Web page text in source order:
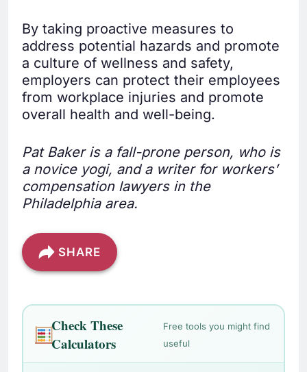
By taking proactive measures to
address potential hazards and promote
a culture of wellness and safety,
employers can protect their employees
from workplace injuries and promote
overall health and well-being.
Pat Baker is a fall-prone person, who is
a novice yogi, and a writer for workers’
compensation lawyers in the
Philadelphia area.
SHARE
Check These
Calculators
Free tools you might find
useful